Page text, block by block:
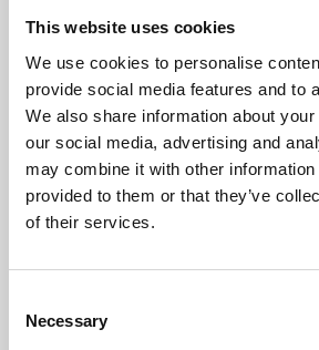
This website uses cookies
We use cookies to personalise
provide social media features and to
We also share information about
our social media, advertising and
may combine it with other information
provided to them or that they’ve
of their services.
Selection
Necessary
Year 2015, 193 national states
can constructively manage and
we commit to this idea and mindset.
both a roadmap on how to develop
review and reflection point for all of
They are also a way for us to
sustainable development:
and sociocultural within our own
Most importantly SDGs for ESPOO
You recently launched « schools